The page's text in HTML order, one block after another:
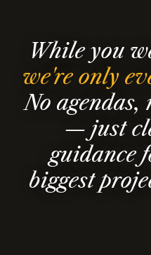
While you
we're only
No agendas,
— just
guidance
biggest